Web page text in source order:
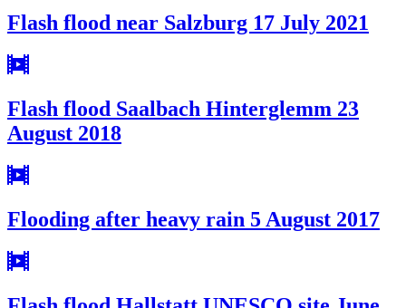
Flash flood near Salzburg 17 July 2021
Flash flood Saalbach Hinterglemm 23
August 2018
Flooding after heavy rain 5 August 2017